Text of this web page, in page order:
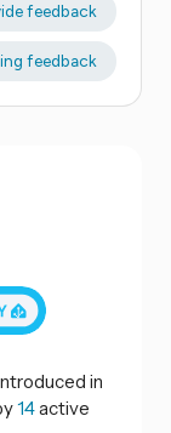
feedback
feedback
in
14active